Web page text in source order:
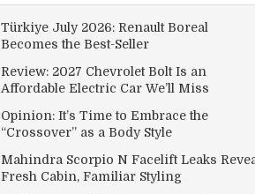
Türkiye July 2026: Renault Boreal
Becomes the Best-Seller
Review: 2027 Chevrolet Bolt Is an
Affordable Electric Car We’ll Miss
Opinion: It’s Time to Embrace the
“Crossover” as a Body Style
Mahindra Scorpio N Facelift Leaks
Fresh Cabin, Familiar Styling